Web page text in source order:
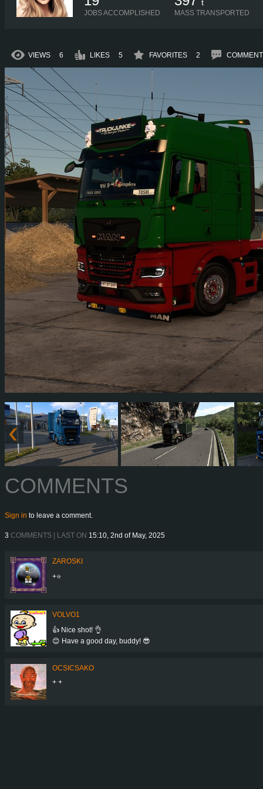
JOBS ACCOMPLISHED
t
MASS TRANSPORTED
VIEWS 6 LIKES 5 FAVORITES 2
COMMENTS
Sign in to leave a comment.
3 COMMENTS | LAST ON 15:10, 2nd of May, 2025
ZAROSKI
+⭐
VOLVO1
👍 Nice shot! 👌
😊 Have a good day, buddy! 😎
OCSICSAKO
+ +